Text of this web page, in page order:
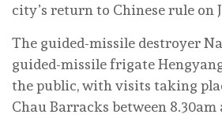
city’s return to Chinese rule on
The guided-missile destroyer
guided-missile frigate
the public, with visits taking
Chau Barracks between 8.30am